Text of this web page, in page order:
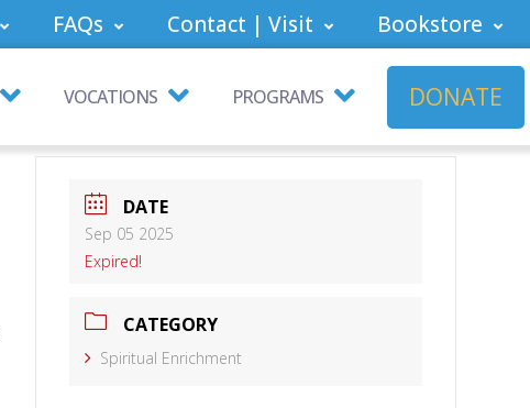
FAQs Contact | Visit Bookstore
VOCATIONS PROGRAMS DONATE
DATE
Sep 05 2025
Expired!
CATEGORY
Spiritual Enrichment